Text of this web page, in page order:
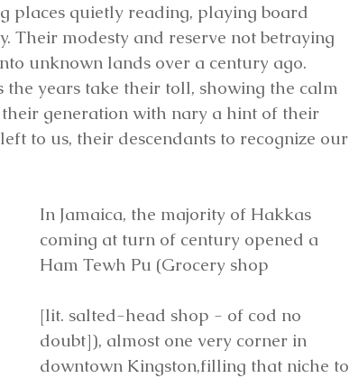
places quietly reading, playing board
Their modesty and reserve not betraying
unknown lands over a century ago.
the years take their toll, showing the calm
generation with nary a hint of their
to us, their descendants to recognize our
In Jamaica, the majority of Hakkas
coming at turn of century opened a
Ham Tewh Pu (Grocery shop
[lit. salted-head shop - of cod no
doubt]), almost one very corner in
downtown Kingston,filling that niche to